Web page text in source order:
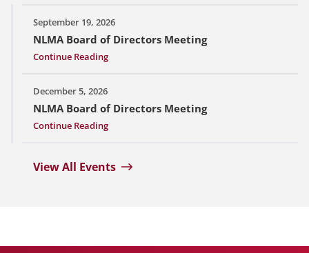
September 19, 2026
NLMA Board of Directors Meeting
Continue Reading
December 5, 2026
NLMA Board of Directors Meeting
Continue Reading
View All Events